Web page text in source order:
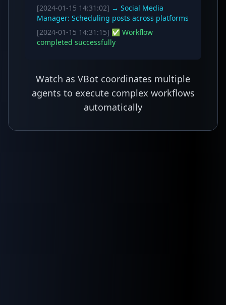
[2024-01-15 14:31:02] → Social Media
Manager: Scheduling posts across platforms
[2024-01-15 14:31:15] ✅ Workflow
completed successfully
Watch as VBot coordinates multiple
agents to execute complex workflows
automatically